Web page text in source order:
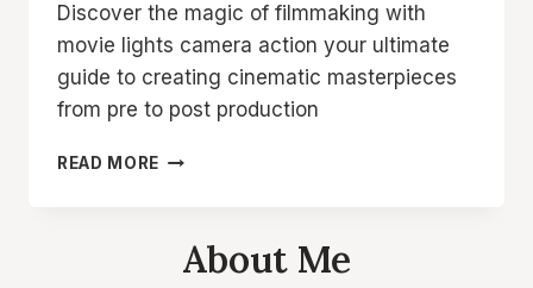
Discover the magic of filmmaking with
movie lights camera action your ultimate
guide to creating cinematic masterpieces
from pre to post production
READ MORE MOVIE
YOURAbout Me